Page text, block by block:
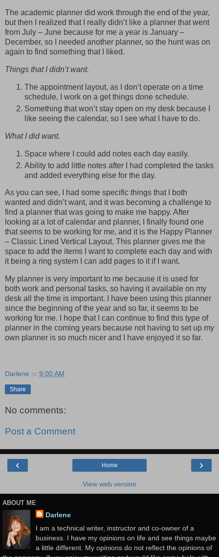
The academic planner did work through the end of the year,
but then I realized that I really didn’t like a planner that went
from July – June because for me a year is January –
December, so I needed another planner, so the hunt was on
again to find something that I liked.
Things that I didn’t want.
The appointment layout, as I don’t operate on a time
schedule, I work on a get things done schedule.
Something that won’t stay open on my desk because I
like seeing the calendar, so I see what I have to do.
What I did want.
Space where I could add notes each day easily.
Ability to add little notes after I had completed the tasks
and added everything else for the day.
As you can see, I had some specific things that I both
wanted and didn’t want, and it was becoming a challenge to
find a planner that was going to make me happy. After
looking at a lot of calendar and planner, I finally found one
that seems to be working for me, and it is the Happy Planner
– Classic Lined Vertical Layout. This planner gives me the
space to add the items I want to complete each day and with
it being a ring system I can add pages to it if I want.
My planner is very important to me because it is used for
both work and personal tasks, so having it available on my
desk all the time is important. I have been using this planner
since the beginning of the year and so far, it seems to be
working for me. I hope that I can continue to find this type of
planner in the coming years because not having to set up my
own planner is so much nicer and I have enjoyed it so far.
Darlene at 9:00 AM
Share
No comments:
Post a Comment
‹ ›
Home
View web version
ABOUT ME
Darlene
I am a technical writer, instructor and co-owner of a
business. I have my opinions on life and see things maybe
a little different. My opinions do not reflect the opinions of